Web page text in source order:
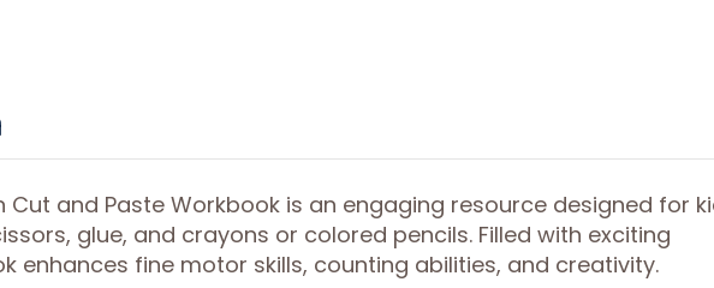
Cut and Paste Workbook is an engaging resource designed for
glue, and crayons or colored pencils. Filled with exciting
enhances fine motor skills, counting abilities, and creativity.